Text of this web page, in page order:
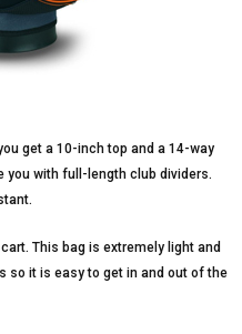
get a 10-inch top and a 14-way
you with full-length club dividers.
This bag is extremely light and
so it is easy to get in and out of the